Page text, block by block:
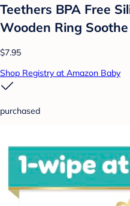
Teethers BPA Free
Wooden Ring
$7.95
Shop Registry at Amazon Baby
purchased